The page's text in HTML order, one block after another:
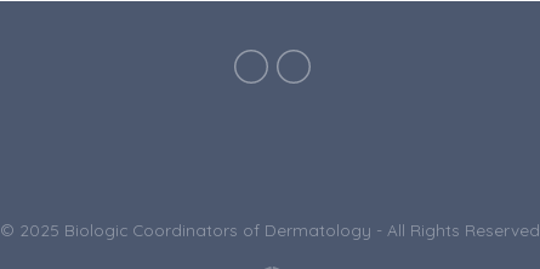
© 2025 Biologic Coordinators of Dermatology - All Rights Reserved.